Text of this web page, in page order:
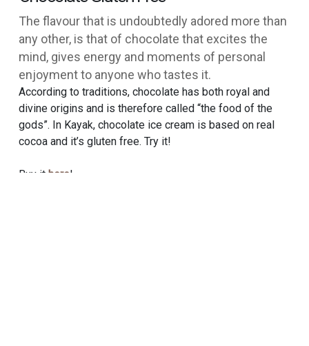
The flavour that is undoubtedly adored more than
any other, is that of chocolate that excites the
mind, gives energy and moments of personal
enjoyment to anyone who tastes it.
According to traditions, chocolate has both royal and
divine origins and is therefore called “the food of the
gods”. In Kayak, chocolate ice cream is based on real
cocoa and it’s gluten free. Try it!
Buy it here!